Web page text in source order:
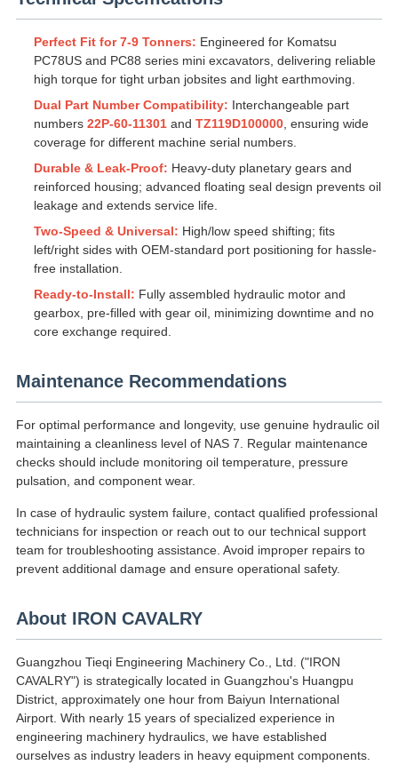
Perfect Fit for 7-9 Tonners: Engineered for Komatsu
PC78US and PC88 series mini excavators, delivering reliable
high torque for tight urban jobsites and light earthmoving.
Dual Part Number Compatibility: Interchangeable part
numbers 22P-60-11301and TZ119D100000, ensuring wide
coverage for different machine serial numbers.
Durable & Leak-Proof: Heavy-duty planetary gears and
reinforced housing; advanced floating seal design prevents oil
leakage and extends service life.
Two-Speed & Universal: High/low speed shifting; fits
left/right sides with OEM-standard port positioning for hassle-
free installation.
Ready-to-Install: Fully assembled hydraulic motor and
gearbox, pre-filled with gear oil, minimizing downtime and no
core exchange required.
Maintenance Recommendations
For optimal performance and longevity, use genuine hydraulic oil
maintaining a cleanliness level of NAS 7. Regular maintenance
checks should include monitoring oil temperature, pressure
pulsation, and component wear.
In case of hydraulic system failure, contact qualified professional
technicians for inspection or reach out to our technical support
team for troubleshooting assistance. Avoid improper repairs to
prevent additional damage and ensure operational safety.
About IRON CAVALRY
Guangzhou Tieqi Engineering Machinery Co., Ltd. ("IRON
CAVALRY") is strategically located in Guangzhou's Huangpu
District, approximately one hour from Baiyun International
Airport. With nearly 15 years of specialized experience in
engineering machinery hydraulics, we have established
ourselves as industry leaders in heavy equipment components.